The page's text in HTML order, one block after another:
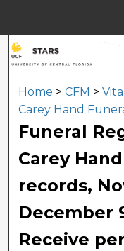
Digital
Home > CFM >
Carey Hand
Funeral
Carey
records,
December
Receive